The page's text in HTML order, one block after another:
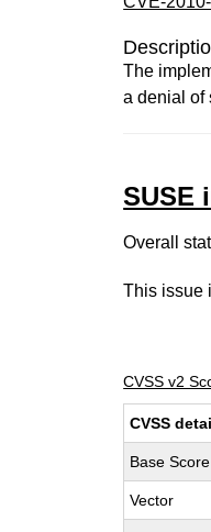
The
a denial of
SUSE
Overall
This issue
CVSS v2
CVSS
Base Score
Vector